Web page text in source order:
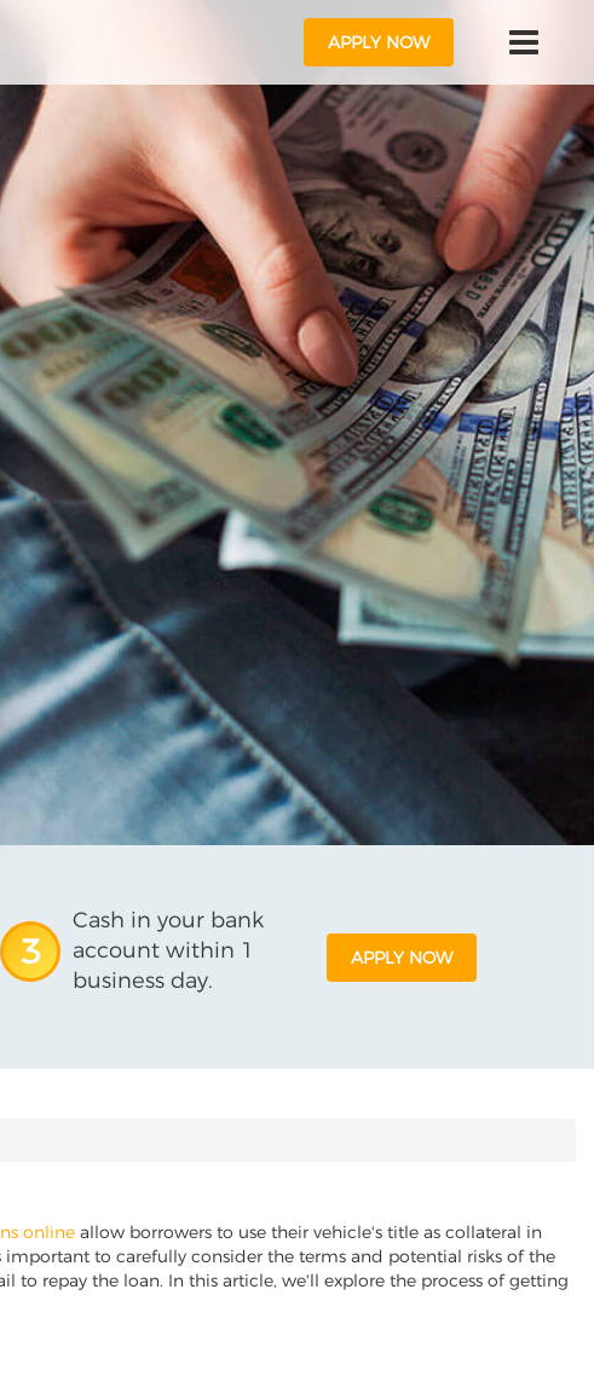
APPLY NOW
3
Cash in your bank
account within 1
business day.
APPLY NOW
online allow borrowers to use their vehicle's title as collateral in
to carefully consider the terms and potential risks of the
to repay the loan. In this article, we'll explore the process of getting